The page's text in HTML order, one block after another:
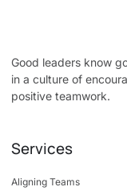
Good leaders know
in a culture of
positive teamwork.
Services
Aligning Teams